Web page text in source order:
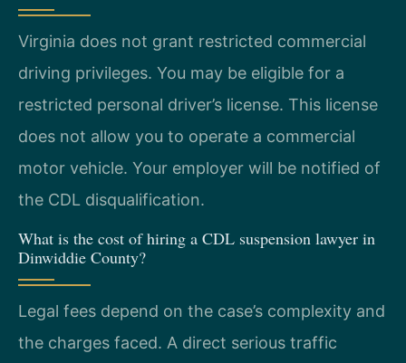
Virginia does not grant restricted commercial
driving privileges. You may be eligible for a
restricted personal driver’s license. This license
does not allow you to operate a commercial
motor vehicle. Your employer will be notified of
the CDL disqualification.
What is the cost of hiring a CDL suspension lawyer in
Dinwiddie County?
Legal fees depend on the case’s complexity and
the charges faced. A direct serious traffic